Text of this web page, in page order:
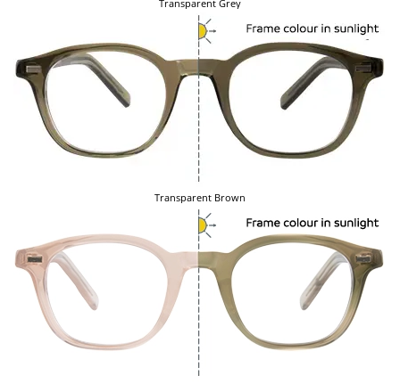
Transparent Grey
Transparent Brown